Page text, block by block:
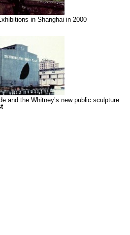
in Shanghai in 2000
and the Whitney’s new public sculpture